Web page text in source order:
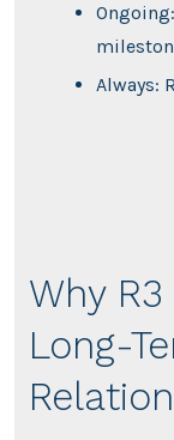
Always:
Why
Long-